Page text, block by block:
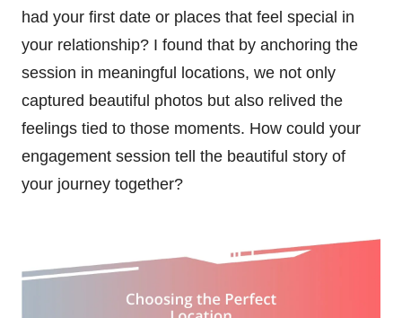
had your first date or places that feel special in
your relationship? I found that by anchoring the
session in meaningful locations, we not only
captured beautiful photos but also relived the
feelings tied to those moments. How could your
engagement session tell the beautiful story of
your journey together?